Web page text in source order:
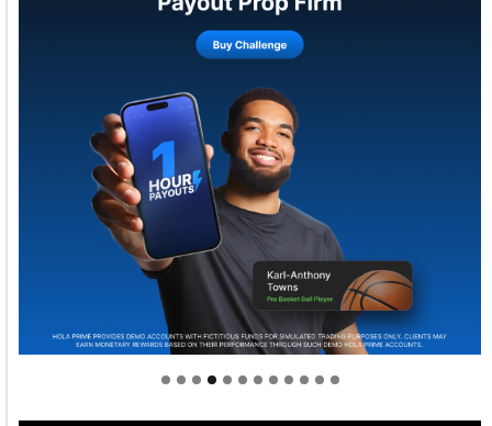
Welcome to Himel : Products of today, ready for
tomorrow